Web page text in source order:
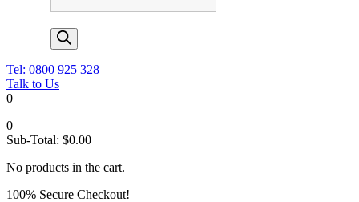
Tel: 0800 925 328
Talk to Us
0
0
Sub-Total: $0.00
No products in the cart.
100% Secure Checkout!